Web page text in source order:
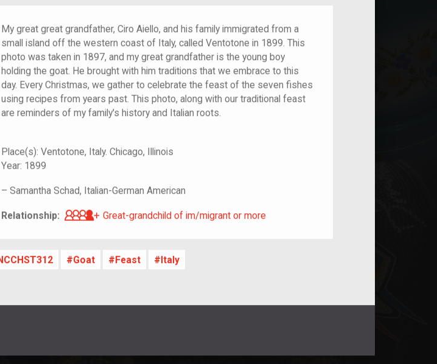
My great great grandfather, Ciro Aiello, and his family immigrated from a
small island off the western coast of Italy, called Ventotone in 1899. This
photo was taken in 1897, and my great grandfather is the young boy
holding the goat. He brought with him traditions that we embrace to this
day. Every Christmas, we gather to celebrate the feast of the seven fishes
using recipes from years past. This photo, along with our traditional feast
are reminders of my family's history and Italian roots.
Place(s): Ventotone, Italy. Chicago, Illinois
Year: 1899
– Samantha Schad, Italian-German American
Relationship: Great-grandchild of im/migrant or more
Great-grandchild of im/migrant or more
Goat Feast Italy